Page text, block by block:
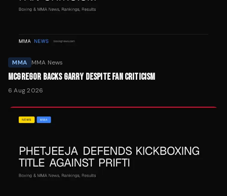
MMA MMA News
MCGREGOR BACKS GARRY DESPITE FAN CRITICISM
6 Aug 2026